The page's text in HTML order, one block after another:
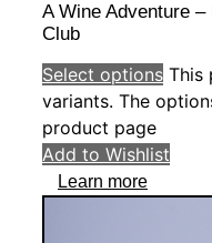
A Wine Adventure
Club
Select options This
variants. The
product page
Add to Wishlist
Learn more